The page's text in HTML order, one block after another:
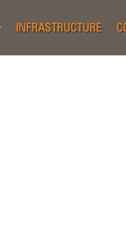
INFRASTRUCTURE